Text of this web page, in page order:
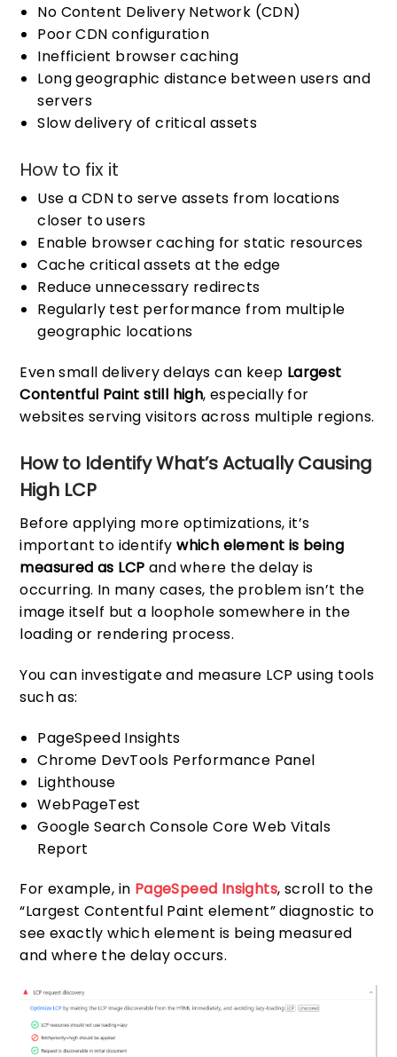
No Content Delivery Network (CDN)
Poor CDN configuration
Inefficient browser caching
Long geographic distance between users and
servers
Slow delivery of critical assets
How to fix it
Use a CDN to serve assets from locations
closer to users
Enable browser caching for static resources
Cache critical assets at the edge
Reduce unnecessary redirects
Regularly test performance from multiple
geographic locations
Even small delivery delays can keep Largest
Contentful Paint still high, especially for
websites serving visitors across multiple regions.
How to Identify What’s Actually Causing
High LCP
Before applying more optimizations, it’s
important to identifywhich element is being
measured as LCP and where the delay is
occurring. In many cases, the problem isn’t the
image itself but a loophole somewhere in the
loading or rendering process.
You can investigate and measure LCP using tools
such as:
PageSpeed Insights
Chrome DevTools Performance Panel
Lighthouse
WebPageTest
Google Search Console Core Web Vitals
Report
For example, in PageSpeed Insights, scroll to the
“Largest Contentful Paint element” diagnostic to
see exactly which element is being measured
and where the delay occurs.